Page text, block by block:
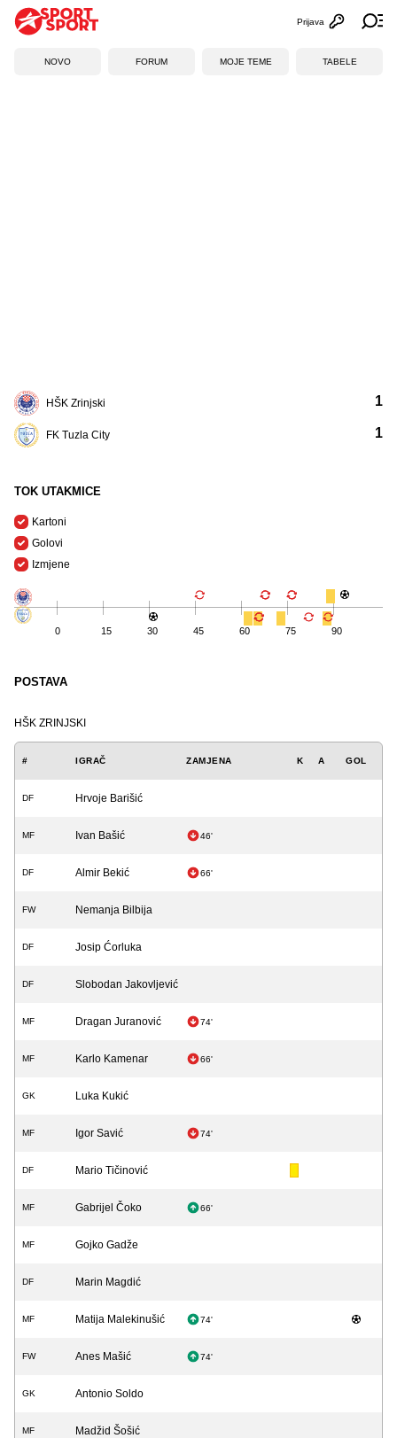
Otvori
Prijava
NOVO FORUM MOJE TEME TABELE
HŠK Zrinjski
FK Tuzla City
1
1
TOK UTAKMICE
Kartoni
Golovi
Izmjene
0 15 30 45 60 75 90
POSTAVA
HŠK ZRINJSKI
# IGRAČ ZAMJENA K A GOL
DF Hrvoje Barišić
MF Ivan Bašić 46'
DF Almir Bekić 66'
FW Nemanja Bilbija
DF Josip Ćorluka
DF Slobodan Jakovljević
MF Dragan Juranović 74'
MF Karlo Kamenar 66'
GK Luka Kukić
MF Igor Savić 74'
DF Mario Tičinović
MF Gabrijel Čoko 66'
MF Gojko Gadže
DF Marin Magdić
MF Matija Malekinušić 74'
FW Anes Mašić 74'
GK Antonio Soldo
MF Madžid Šošić